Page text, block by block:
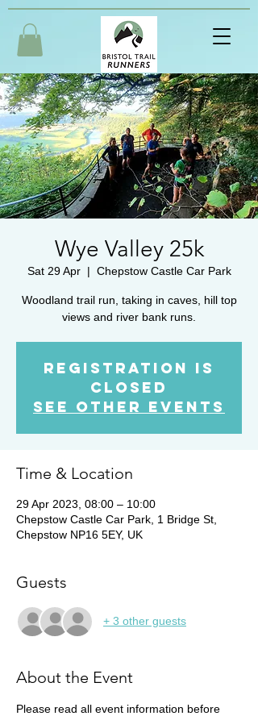
Wye Valley 25k
Sat 29 Apr
  |
Chepstow Castle Car Park
Woodland trail run, taking in caves, hill top
views and river bank runs.
Registration is
Closed
See other events
Time & Location
29 Apr 2023, 08:00 – 10:00
Chepstow Castle Car Park, 1 Bridge St,
Chepstow NP16 5EY, UK
Guests
+ 3 other guests
About the Event
Please read all event information before